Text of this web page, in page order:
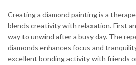
Creating a diamond painting is a
blends creativity with relaxation. First
way to unwind after a busy day. The
diamonds enhances focus and
excellent bonding activity with friends